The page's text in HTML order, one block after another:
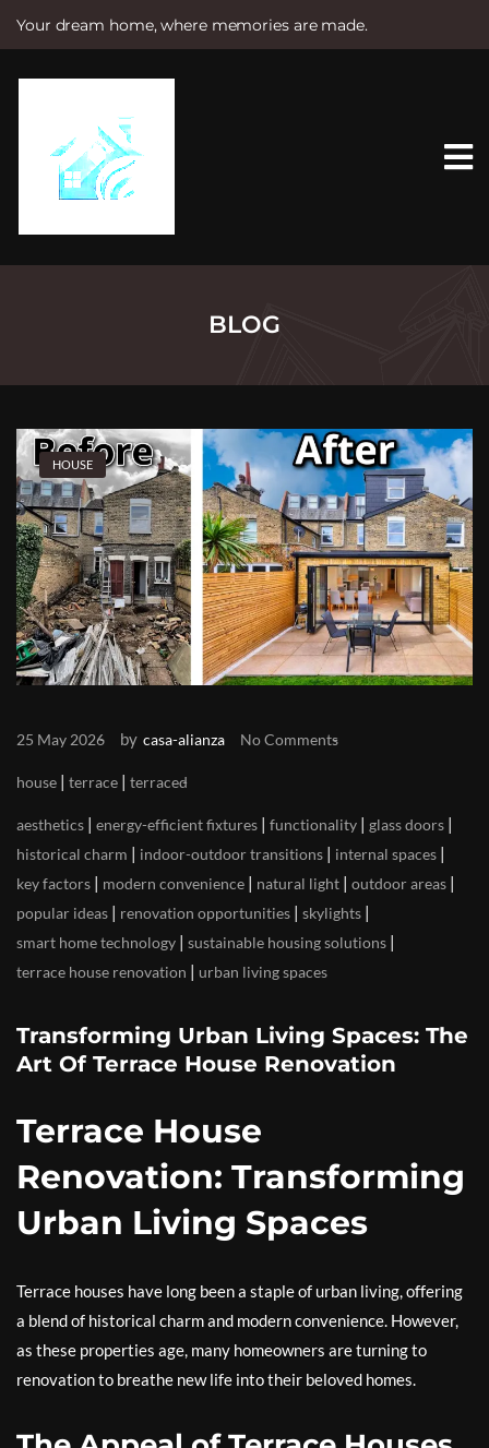
Your dream home, where memories are made.
e
BLOG
HOUSE
25 May 2026 by casa-alianza No Comments
house | terrace | terraced
aesthetics | energy-efficient fixtures | functionality | glass doors |
historical charm | indoor-outdoor transitions | internal spaces |
key factors | modern convenience | natural light | outdoor areas |
popular ideas | renovation opportunities | skylights |
smart home technology | sustainable housing solutions |
terrace house renovation | urban living spaces
Transforming Urban Living Spaces: The
Art Of Terrace House Renovation
Terrace House
Renovation: Transforming
Urban Living Spaces
Terrace houses have long been a staple of urban living, offering
a blend of historical charm and modern convenience. However,
as these properties age, many homeowners are turning to
renovation to breathe new life into their beloved homes.